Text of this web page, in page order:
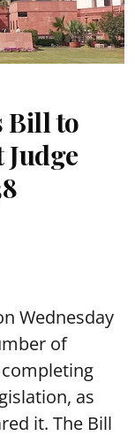
Bill to
Wednesday
of
completing
as
it. The Bill